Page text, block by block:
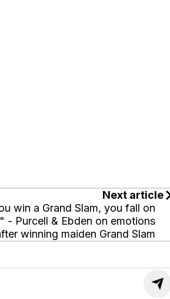
Next article
win a Grand Slam, you fall on
- Purcell & Ebden on emotions
winning maiden Grand Slam